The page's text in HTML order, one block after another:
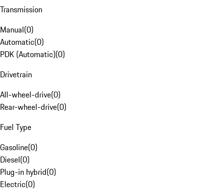
Transmission
Manual(0)
Automatic(0)
PDK (Automatic)(0)
Drivetrain
All-wheel-drive(0)
Rear-wheel-drive(0)
Fuel Type
Gasoline(0)
Diesel(0)
Plug-in hybrid(0)
Electric(0)